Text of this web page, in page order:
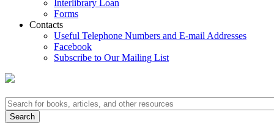
Interlibrary Loan
Forms
Contacts
Useful Telephone Numbers and E-mail Addresses
Facebook
Subscribe to Our Mailing List